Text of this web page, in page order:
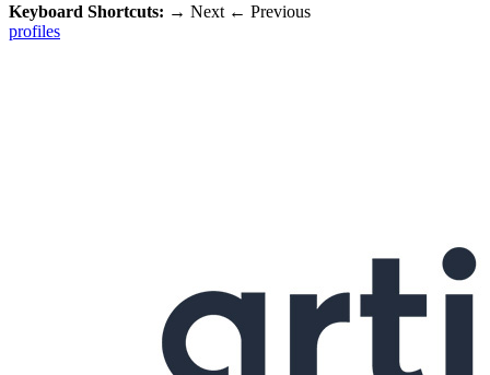
Keyboard Shortcuts: → Next ← Previous
profiles